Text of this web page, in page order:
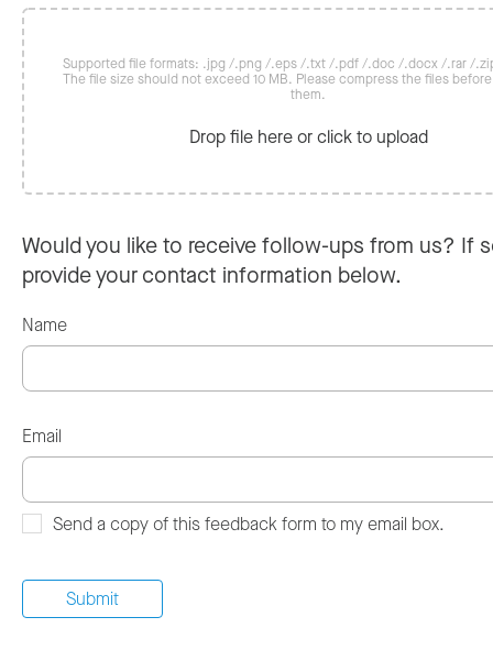
Supported file formats: .jpg /.png /.eps /.txt /.pdf /.doc /.docx /.rar /
The file size should not exceed 10 MB. Please compress the files
them.
Drop file here or click to upload
Would you like to receive follow-ups from us? If
provide your contact information below.
Name
Email
Send a copy of this feedback form to my email box.